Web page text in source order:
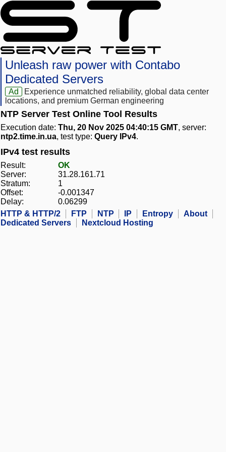
Unleash raw power with Contabo
Dedicated Servers
Ad
Experience unmatched reliability, global data center
locations, and premium German engineering
NTP Server Test Online Tool Results
Execution date: Thu, 20 Nov 2025 04:40:15 GMT, server:
ntp2.time.in.ua, test type: Query IPv4.
IPv4 test results
Result:
OK
Server:
31.28.161.71
Stratum:
1
Offset:
-0.001347
Delay:
0.06299
HTTP & HTTP/2
FTP NTP IP Entropy
About
Dedicated Servers
Nextcloud Hosting